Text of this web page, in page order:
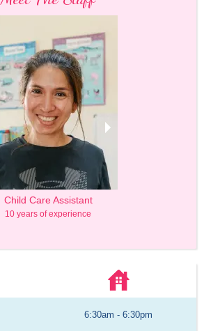
Child Care Assistant
10 years of experience
6:30am - 6:30pm